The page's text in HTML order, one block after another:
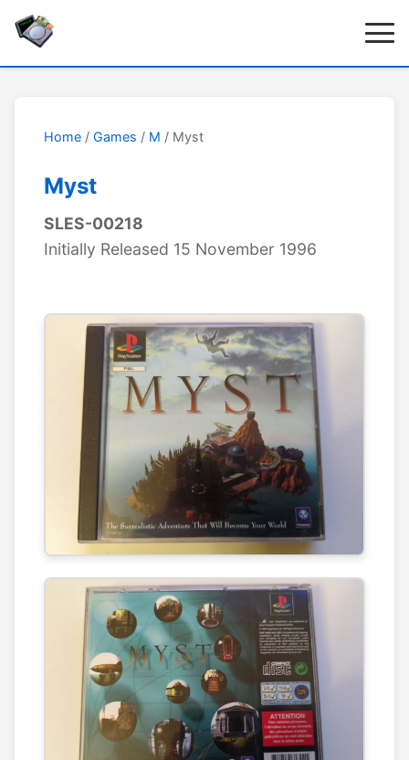
Home / Games / M / Myst
Myst
SLES-00218
Initially Released 15 November 1996